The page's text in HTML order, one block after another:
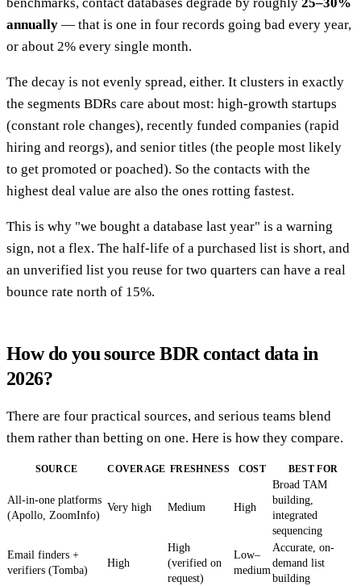
annually — that is one in four records going bad every year,
or about 2% every single month.
The decay is not evenly spread, either. It clusters in exactly
the segments BDRs care about most: high-growth startups
(constant role changes), recently funded companies (rapid
hiring and reorgs), and senior titles (the people most likely
to get promoted or poached). So the contacts with the
highest deal value are also the ones rotting fastest.
This is why "we bought a database last year" is a warning
sign, not a flex. The half-life of a purchased list is short, and
an unverified list you reuse for two quarters can have a real
bounce rate north of 15%.
How do you source BDR contact data in
2026?
There are four practical sources, and serious teams blend
them rather than betting on one. Here is how they compare.
SOURCE COVERAGE FRESHNESS COST BEST FOR
All-in-one platforms
(Apollo, ZoomInfo)
Very high Medium High
Broad TAM
building,
integrated
sequencing
Email finders +
verifiers (Tomba)
High
High
(verified on
request)
Low–
medium
Accurate, on-
demand list
building